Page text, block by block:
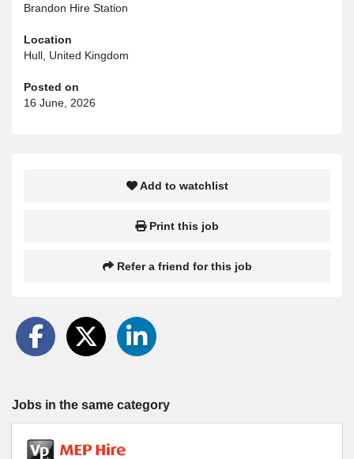
Brandon Hire Station
Location
Hull, United Kingdom
Posted on
16 June, 2026
Add to watchlist
Print this job
Refer a friend for this job
Jobs in the same category